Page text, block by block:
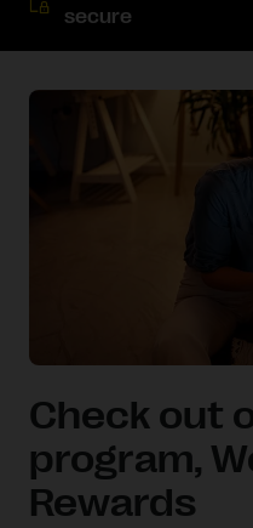
secure
Check out
program,
Rewards